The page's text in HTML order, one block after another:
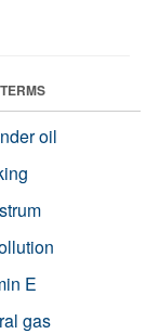
oil
E
gas